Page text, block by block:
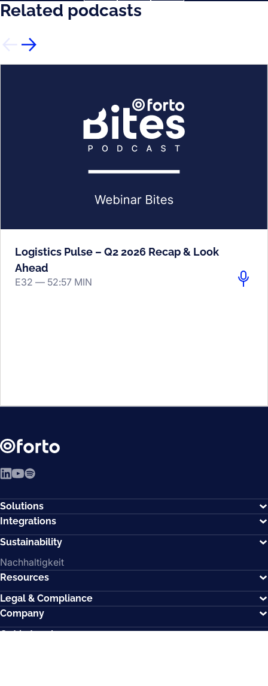
Related podcasts
Logistics Pulse – Q2 2026 Recap & Look
Ahead
E32 — 52:57 MIN
LinkedIn
YouTube
Spotify
Solutions
Integrations
Sustainability
Nachhaltigkeit
Resources
Legal & Compliance
Company
Get in touch